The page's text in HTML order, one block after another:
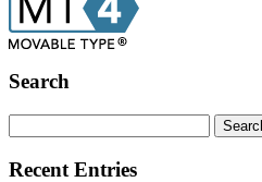
Search
Recent Entries